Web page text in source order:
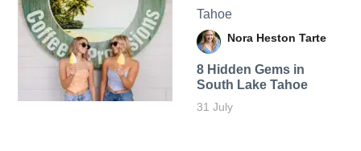
Tahoe
Nora Heston Tarte
8 Hidden Gems in
South Lake Tahoe
31 July